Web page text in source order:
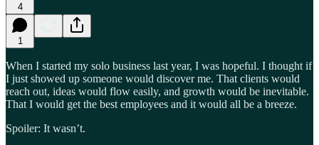
4
1
When I started my solo business last year, I was hopeful. I thought if
I just showed up someone would discover me. That clients would
reach out, ideas would flow easily, and growth would be inevitable.
That I would get the best employees and it would all be a breeze.
Spoiler: It wasn’t.